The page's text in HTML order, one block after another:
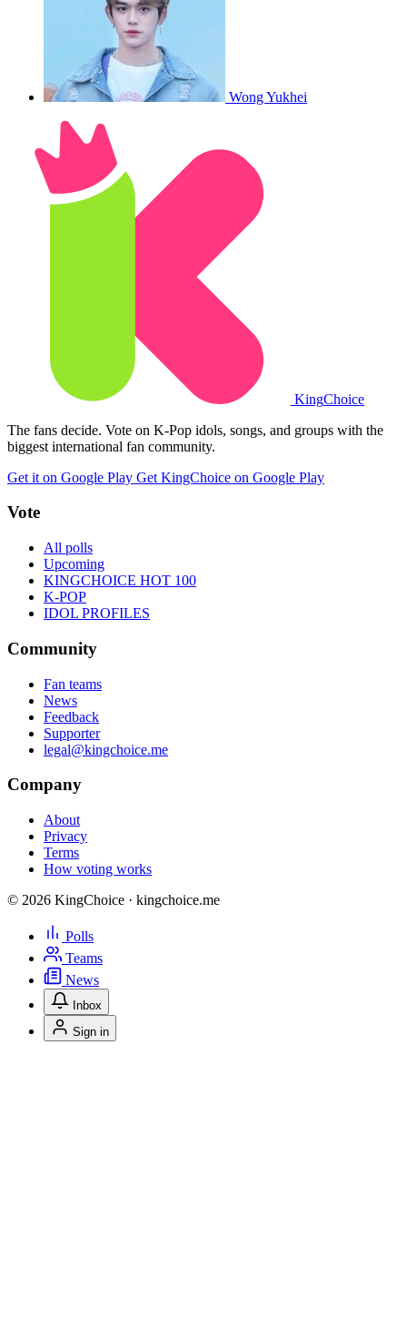
Wong Yukhei
KingChoice
The fans decide. Vote on K-Pop idols, songs, and groups with the
biggest international fan community.
Get it on Google Play Get KingChoice on Google Play
Vote
All polls
Upcoming
KINGCHOICE HOT 100
K-POP
IDOL PROFILES
Community
Fan teams
News
Feedback
Supporter
legal@kingchoice.me
Company
About
Privacy
Terms
How voting works
© 2026 KingChoice · kingchoice.me
Polls
Teams
News
Inbox
Sign in